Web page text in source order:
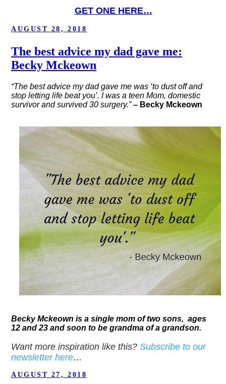
GET ONE HERE…
POSTED
AUGUST 28, 2018
The best advice my dad gave me:
Becky Mckeown
“The best advice my dad gave me was ‘to dust off and
stop letting life beat you’. I was a teen Mom, domestic
survivor and survived 30 surgery.”– Becky Mckeown
Becky Mckeown is a single mom of two sons, ages
12 and 23 and soon to be grandma of a grandson.
Want more inspiration like this?Subscribe to our
newsletter here…
POSTED
AUGUST 27, 2018